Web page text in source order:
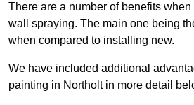
There are a number of benefits
wall spraying. The main one being
when compared to installing new.
We have included additional
painting in Northolt in more detail